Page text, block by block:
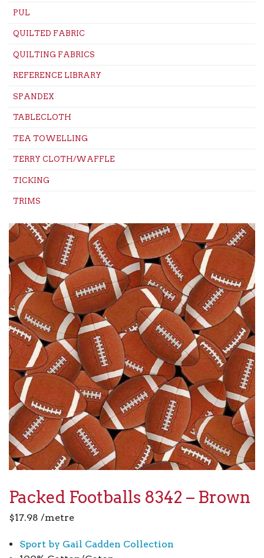
PUL
QUILTED FABRIC
QUILTING FABRICS
REFERENCE LIBRARY
SPANDEX
TABLECLOTH
TEA TOWELLING
TERRY CLOTH/WAFFLE
TICKING
TRIMS
Packed Footballs 8342 – Brown
$17.98 /metre
Sport by Gail Cadden Collection